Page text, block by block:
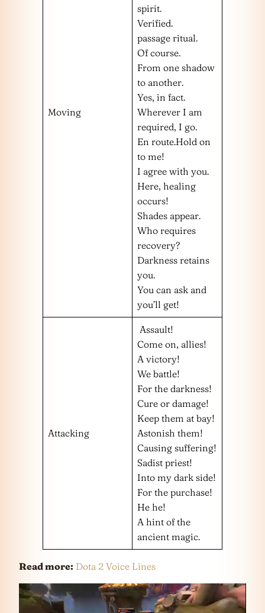
Moving
spirit.
Verified.
passage ritual.
Of course.
From one shadow
to another.
Yes, in fact.
Wherever I am
required, I go.
En route.Hold on
to me!
I agree with you.
Here, healing
occurs!
Shades appear.
Who requires
recovery?
Darkness retains
you.
You can ask and
you’ll get!
Attacking
Assault!
Come on, allies!
A victory!
We battle!
For the darkness!
Cure or damage!
Keep them at bay!
Astonish them!
Causing suffering!
Sadist priest!
Into my dark side!
For the purchase!
He he!
A hint of the
ancient magic.
Read more: Dota 2 Voice Lines